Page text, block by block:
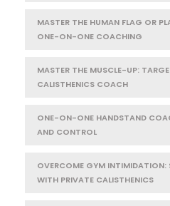
MASTER THE HUMAN FLAG OR
ONE-ON-ONE COACHING
MASTER THE MUSCLE-UP:
CALISTHENICS COACH
ONE-ON-ONE HANDSTAND
AND CONTROL
OVERCOME GYM INTIMIDATION:
WITH PRIVATE CALISTHENICS